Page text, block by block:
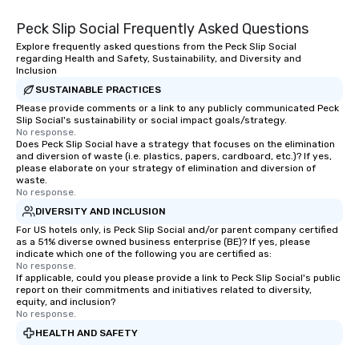
Peck Slip Social Frequently Asked Questions
Explore frequently asked questions from the Peck Slip Social
regarding Health and Safety, Sustainability, and Diversity and
Inclusion
SUSTAINABLE PRACTICES
Please provide comments or a link to any publicly communicated Peck
Slip Social's sustainability or social impact goals/strategy.
No response.
Does Peck Slip Social have a strategy that focuses on the elimination
and diversion of waste (i.e. plastics, papers, cardboard, etc.)? If yes,
please elaborate on your strategy of elimination and diversion of
waste.
No response.
DIVERSITY AND INCLUSION
For US hotels only, is Peck Slip Social and/or parent company certified
as a 51% diverse owned business enterprise (BE)? If yes, please
indicate which one of the following you are certified as:
No response.
If applicable, could you please provide a link to Peck Slip Social's public
report on their commitments and initiatives related to diversity,
equity, and inclusion?
No response.
HEALTH AND SAFETY